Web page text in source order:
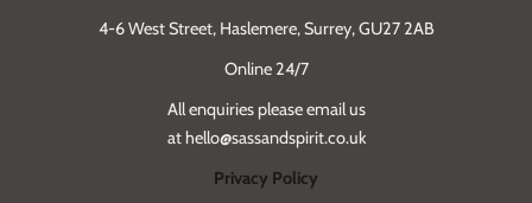
4-6 West Street, Haslemere, Surrey, GU27 2AB
Online 24/7
All enquiries please email us
at hello@sassandspirit.co.uk
Privacy Policy